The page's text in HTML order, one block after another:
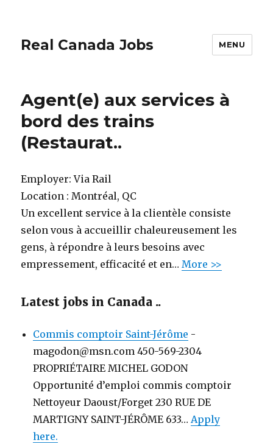
Real Canada Jobs MENU
Agent(e) aux services à
bord des trains
(Restaurat..
Employer:Via Rail
Location :Montréal, QC
Un excellent service à la clientèle consiste
selon vous à accueillir chaleureusement les
gens, à répondre à leurs besoins avec
empressement, efficacité et en…More >>
Latest jobs in Canada ..
Commis comptoir Saint-Jérôme -
magodon@msn.com 450-569-2304
PROPRIÉTAIRE MICHEL GODON
Opportunité d’emploi commis comptoir
Nettoyeur Daoust/Forget 230 RUE DE
MARTIGNY SAINT-JÉRÔME 633…Apply
here.